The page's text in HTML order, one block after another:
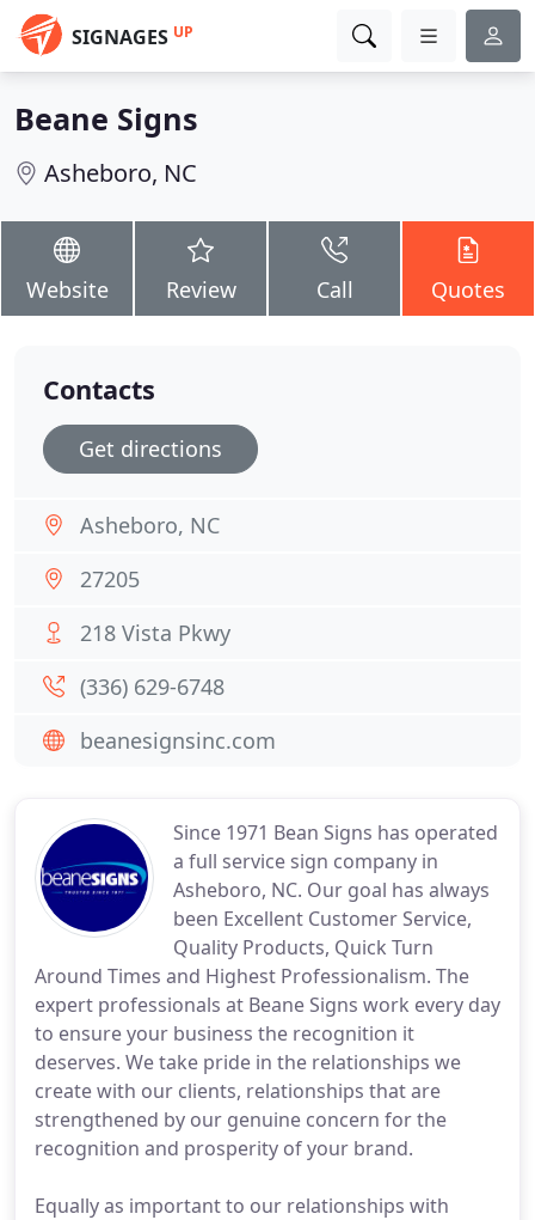
SIGNAGES UP
Beane Signs
Asheboro, NC
Website Review Call Quotes
Since 1971 Bean Signs has operated
a full service sign company in
Asheboro, NC. Our goal has always
been Excellent Customer Service,
Quality Products, Quick Turn
Around Times and Highest Professionalism. The
expert professionals at Beane Signs work every day
to ensure your business the recognition it
deserves. We take pride in the relationships we
create with our clients, relationships that are
strengthened by our genuine concern for the
recognition and prosperity of your brand.
Equally as important to our relationships with
Contacts
Get directions
Asheboro, NC
27205
218 Vista Pkwy
(336) 629-6748
beanesignsinc.com